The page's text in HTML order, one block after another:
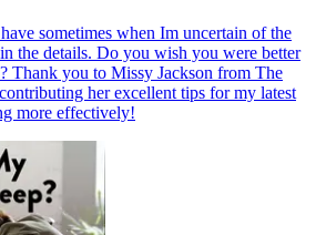
sometimes when Im uncertain of the
the details. Do you wish you were better
Thank you to Missy Jackson from The
her excellent tips for my latest
more effectively!